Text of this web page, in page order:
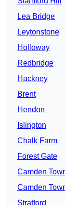
Lea Bridge
Leytonstone
Holloway
Redbridge
Hackney
Brent
Hendon
Islington
Chalk Farm
Forest Gate
Camden
Camden
Stratford